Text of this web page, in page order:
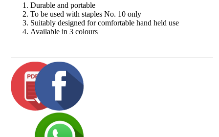
Durable and portable
To be used with staples No. 10 only
Suitably designed for comfortable hand held use
Available in 3 colours